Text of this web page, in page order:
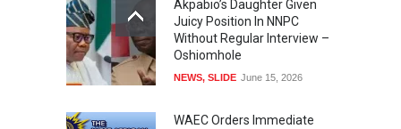
Akpabio’s Daughter Given
Juicy Position In NNPC
Without Regular Interview –
Oshiomhole
NEWS, SLIDE June 15, 2026
WAEC Orders Immediate